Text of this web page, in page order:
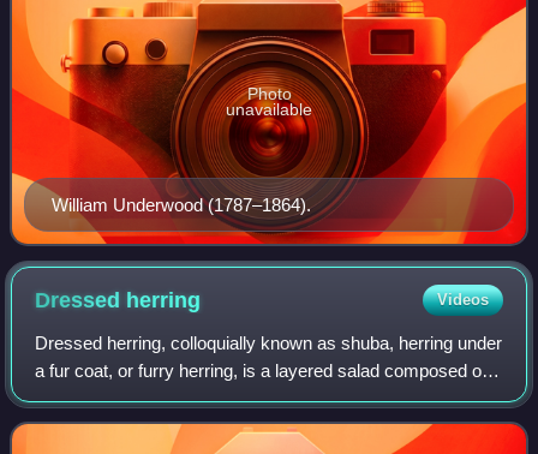
William Underwood (1787–1864).
Photo
unavailable
Dressed herring Videos
Dressed herring, colloquially known as shuba, herring under
a fur coat, or furry herring, is a layered salad composed of
diced spekesild covered with layers of grated boiled eggs,
vegetables, chopped